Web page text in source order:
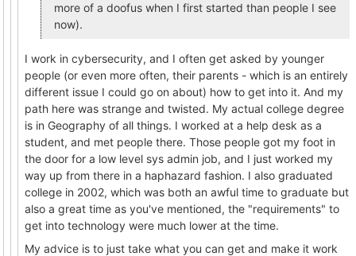
more of a doofus when I first started than people I see
now).
I work in cybersecurity, and I often get asked by younger
people (or even more often, their parents - which is an entirely
different issue I could go on about) how to get into it. And my
path here was strange and twisted. My actual college degree
is in Geography of all things. I worked at a help desk as a
student, and met people there. Those people got my foot in
the door for a low level sys admin job, and I just worked my
way up from there in a haphazard fashion. I also graduated
college in 2002, which was both an awful time to graduate but
also a great time as you've mentioned, the "requirements" to
get into technology were much lower at the time.
My advice is to just take what you can get and make it work